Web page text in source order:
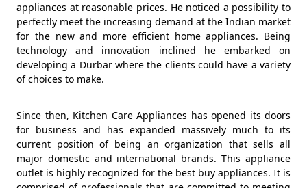
appliances at reasonable prices. He noticed a possibility to
perfectly meet the increasing demand at the Indian market
for the new and more efficient home appliances. Being
technology and innovation inclined he embarked on
developing a Durbar where the clients could have a variety
of choices to make.
Since then, Kitchen Care Appliances has opened its doors
for business and has expanded massively much to its
current position of being an organization that sells all
major domestic and international brands. This appliance
outlet is highly recognized for the best buy appliances. It is